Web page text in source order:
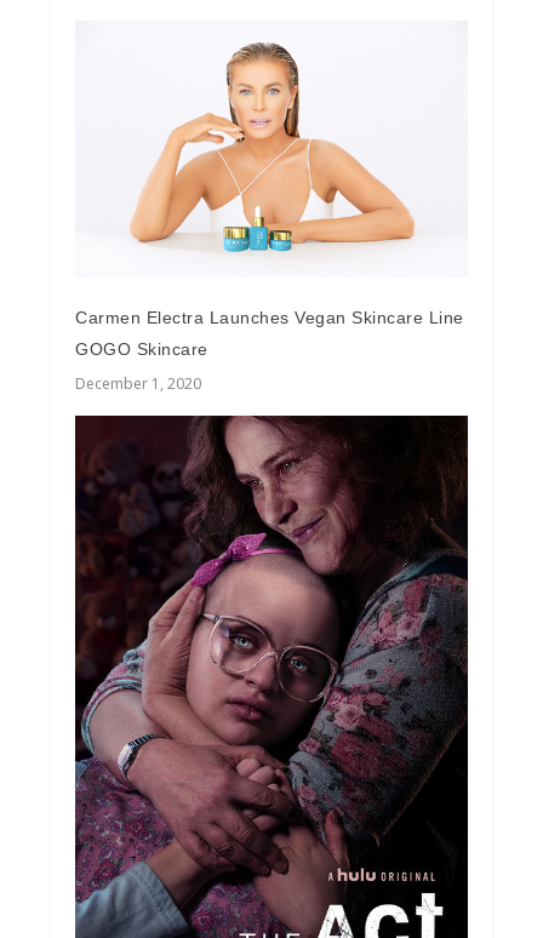
Carmen Electra Launches Vegan Skincare Line
GOGO Skincare
December 1, 2020